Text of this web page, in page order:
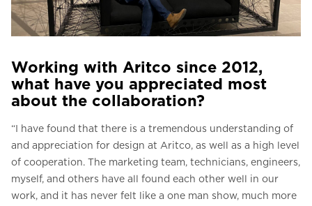
Working with Aritco since 2012,
what have you appreciated most
about the collaboration?
“I have found that there is a tremendous understanding of
and appreciation for design at Aritco, as well as a high level
of cooperation. The marketing team, technicians, engineers,
myself, and others have all found each other well in our
work, and it has never felt like a one man show, much more